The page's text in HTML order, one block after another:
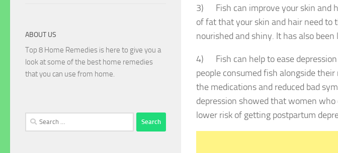
3) Fish can improve your skin and
of fat that your skin and hair need to
nourished and shiny. It has also
4) Fish can help to ease
people consumed fish alongside
the medications and reduced bad
depression showed that women
lower risk of getting postpartum
ABOUT US
Top 8 Home Remedies is here to give you a
look at some of the best home remedies
that you can use from home.
Search
for: